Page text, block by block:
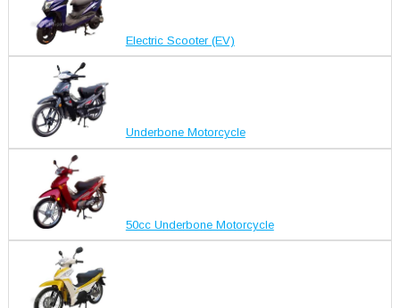
Electric Scooter (EV)
Underbone Motorcycle
50cc Underbone Motorcycle